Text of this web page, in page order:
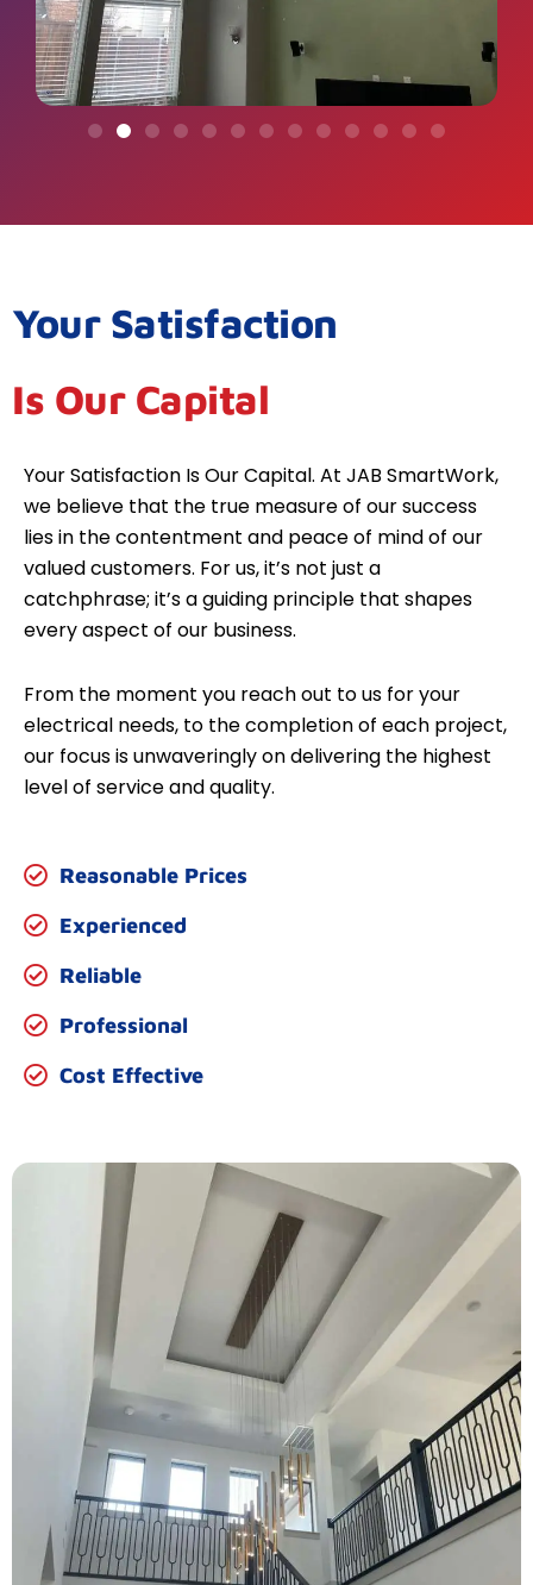
Your Satisfaction
Is Our Capital
Your Satisfaction Is Our Capital. At JAB SmartWork,
we believe that the true measure of our success
lies in the contentment and peace of mind of our
valued customers. For us, it’s not just a
catchphrase; it’s a guiding principle that shapes
every aspect of our business.
From the moment you reach out to us for your
electrical needs, to the completion of each project,
our focus is unwaveringly on delivering the highest
level of service and quality.
Reasonable Prices
Experienced
Reliable
Professional
Cost Effective